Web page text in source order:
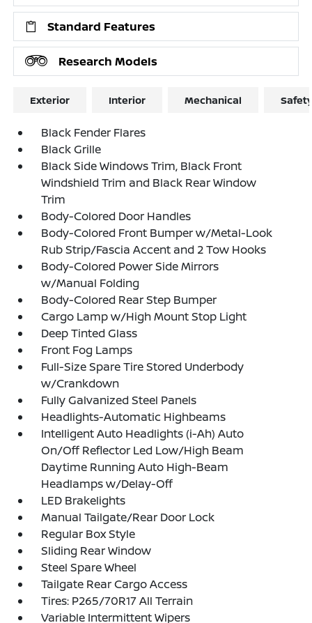
Standard Features
Research Models
Exterior Interior Mechanical
Black Fender Flares
Black Grille
Black Side Windows Trim, Black Front
Windshield Trim and Black Rear Window
Trim
Body-Colored Door Handles
Body-Colored Front Bumper w/Metal-Look
Rub Strip/Fascia Accent and 2 Tow Hooks
Body-Colored Power Side Mirrors
w/Manual Folding
Body-Colored Rear Step Bumper
Cargo Lamp w/High Mount Stop Light
Deep Tinted Glass
Front Fog Lamps
Full-Size Spare Tire Stored Underbody
w/Crankdown
Fully Galvanized Steel Panels
Headlights-Automatic Highbeams
Intelligent Auto Headlights (i-Ah) Auto
On/Off Reflector Led Low/High Beam
Daytime Running Auto High-Beam
Headlamps w/Delay-Off
LED Brakelights
Manual Tailgate/Rear Door Lock
Regular Box Style
Sliding Rear Window
Steel Spare Wheel
Tailgate Rear Cargo Access
Tires: P265/70R17 All Terrain
Variable Intermittent Wipers